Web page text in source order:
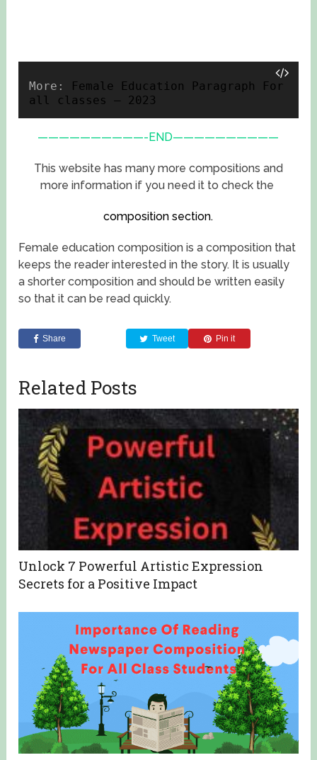
More:
Female Education Paragraph For
all classes – 2023
——————————-END——————————
This website has many more compositions and
more information if you need it to check the
composition section.
Female education composition is a composition that
keeps the reader interested in the story. It is usually
a shorter composition and should be written easily
so that it can be read quickly.
Share Tweet Pin it
Related Posts
Unlock 7 Powerful Artistic Expression
Secrets for a Positive Impact